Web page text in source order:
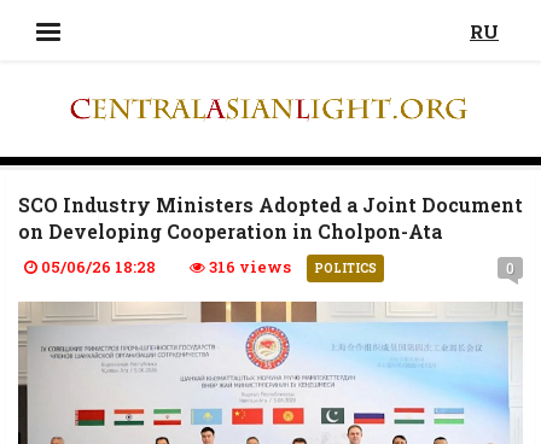
RU
SCO Industry Ministers Adopted a Joint Document
on Developing Cooperation in Cholpon-Ata
05/06/26 18:28 316 views POLITICS 0